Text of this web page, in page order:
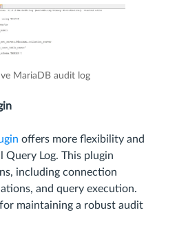
MariaDB audit log
offers more flexibility and
Query Log. This plugin
including connection
and query execution.
maintaining a robust audit